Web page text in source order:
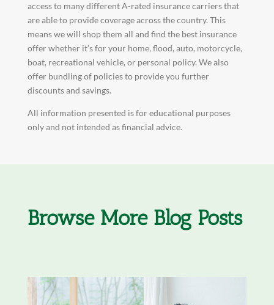
access to many different A-rated insurance carriers that
are able to provide coverage across the country. This
means we will shop them all and find the best insurance
offer whether it’s for your home, flood, auto, motorcycle,
boat, recreational vehicle, or personal policy. We also
offer bundling of policies to provide you further
discounts and savings.
All information presented is for educational purposes
only and not intended as financial advice.
Browse More Blog Posts